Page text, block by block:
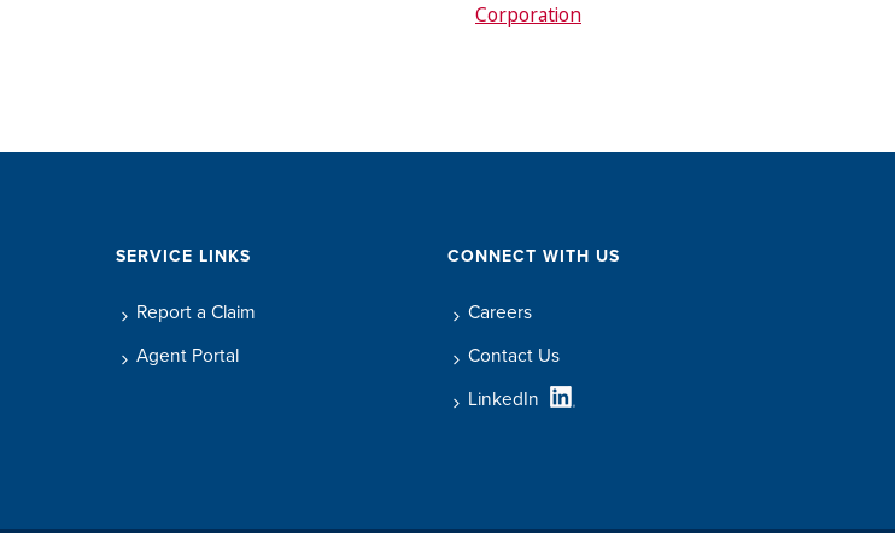
Corporation
SERVICE LINKS
Report a Claim
Agent Portal
CONNECT WITH US
Careers
Contact Us
LinkedIn